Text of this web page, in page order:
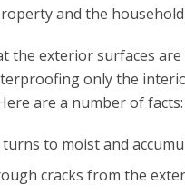
and the
the exterior surfaces
only the
are a number of facts:
to moist and
cracks from the